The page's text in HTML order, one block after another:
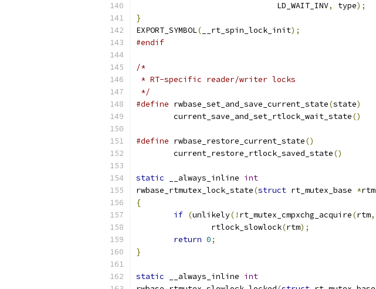
			      LD_WAIT_INV
, type);
}
EXPORT_SYMBOL( __rt_spin_lock_init);
#endif
/*
* RT-specific reader/writer locks
*/
#define rwbase_set_and_save_current_state(state)
	current_save_and_set_rtlock_wait_state
()
#define rwbase_restore_current_state()
	current_restore_rtlock_saved_state
()
static __always_inline int
rwbase_rtmutex_lock_state(struct rt_mutex_base *rtm
{
if (unlikely(! rt_mutex_cmpxchg_acquire(rtm,
		rtlock_slowlock
(rtm);
return 0;
}
static __always_inline int